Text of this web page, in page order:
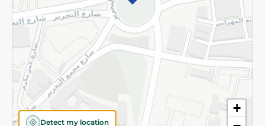
+
Detect my location
©2026 - Spinneys | All Rights Reserved